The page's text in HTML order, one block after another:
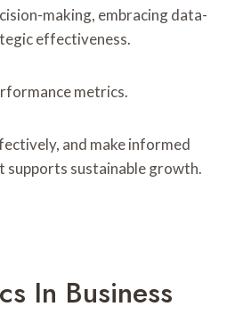
making, embracing data-
effectiveness.
metrics.
and make informed
sustainable growth.
In Business